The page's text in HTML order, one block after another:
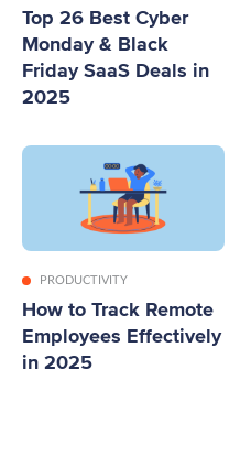
Top 26 Best Cyber
Monday & Black
Friday SaaS Deals in
2025
PRODUCTIVITY
How to Track Remote
Employees Effectively
in 2025